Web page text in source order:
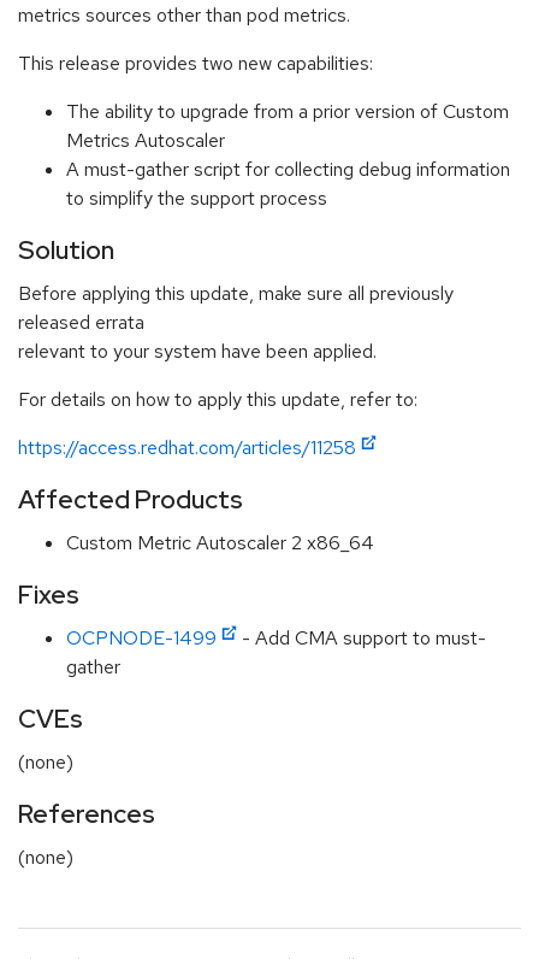
metrics sources other than pod metrics.
This release provides two new capabilities:
The ability to upgrade from a prior version of Custom
Metrics Autoscaler
A must-gather script for collecting debug information
to simplify the support process
Solution
Before applying this update, make sure all previously
released errata
relevant to your system have been applied.
For details on how to apply this update, refer to:
https://access.redhat.com/articles/11258
Affected Products
Custom Metric Autoscaler 2 x86_64
Fixes
OCPNODE-1499
- Add CMA support to must-
gather
CVEs
(none)
References
(none)